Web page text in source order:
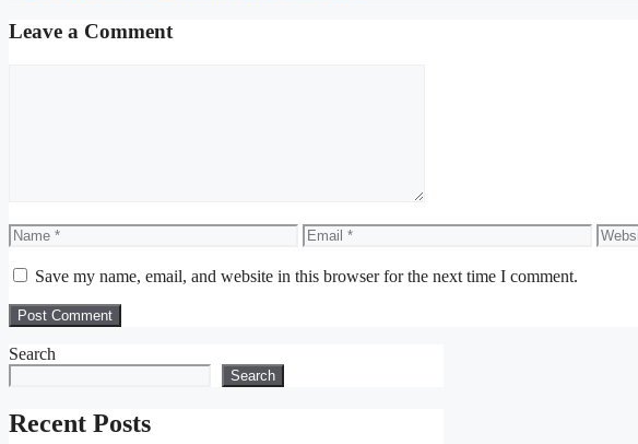
Leave a Comment
Name Email
Save my name, email, and website in this browser for the next time I comment.
Search
Search
Recent Posts